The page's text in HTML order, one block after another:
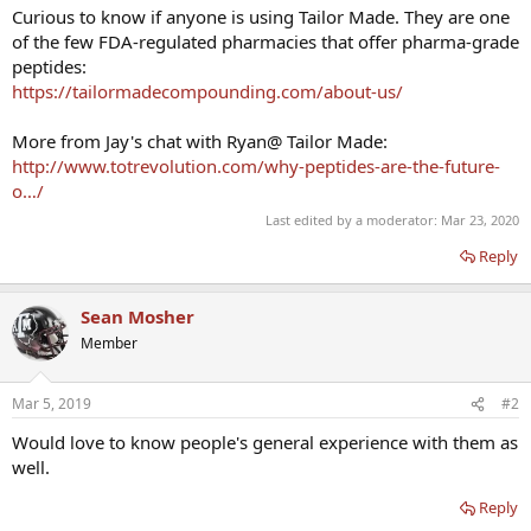
Curious to know if anyone is using Tailor Made. They are one
of the few FDA-regulated pharmacies that offer pharma-grade
peptides:
https://tailormadecompounding.com/about-us/
More from Jay's chat with Ryan@ Tailor Made:
http://www.totrevolution.com/why-peptides-are-the-future-
o…/
Last edited by a moderator: Mar 23, 2020
Reply
Sean Mosher
Member
Mar 5, 2019 #2
Would love to know people's general experience with them as
well.
Reply